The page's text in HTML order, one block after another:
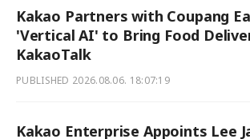
Kakao Partners with Coupang
'Vertical AI' to Bring Food
KakaoTalk
PUBLISHED 2026.08.06. 18:07:19
Kakao Enterprise Appoints Lee